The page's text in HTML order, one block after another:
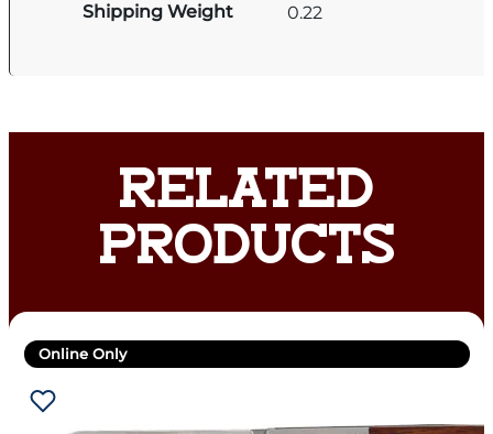
Shipping Weight 0.22
RELATED
PRODUCTS
Online Only